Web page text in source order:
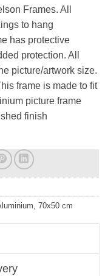
Frames. All
to hang
has protective
protection. All
picture/artwork size.
frame is made to fit
picture frame
finish
70x50 cm